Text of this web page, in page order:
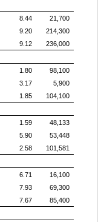
8.44
21,700
9.20
214,300
9.12
236,000
1.80
98,100
3.17
5,900
1.85
104,100
1.59
48,133
5.90
53,448
2.58
101,581
6.71
16,100
7.93
69,300
7.67
85,400